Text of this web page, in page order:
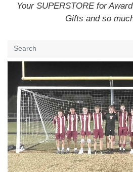
Your SUPERSTORE for
Gifts and so